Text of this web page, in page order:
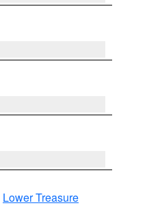
Lower Treasure